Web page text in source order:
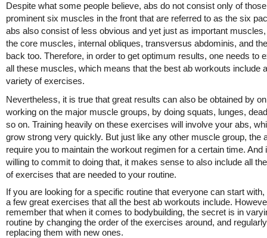
Despite what some people believe, abs do not consist only of those
prominent six muscles in the front that are referred to as the six
abs also consist of less obvious and yet just as important
the core muscles, internal obliques, transversus abdominis, and
back too. Therefore, in order to get optimum results, one needs to
all these muscles, which means that the best ab workouts include
variety of exercises.
Nevertheless, it is true that great results can also be obtained by
working on the major muscle groups, by doing squats, lunges,
so on. Training heavily on these exercises will involve your abs,
grow strong very quickly. But just like any other muscle group, the
require you to maintain the workout regimen for a certain time. And
willing to commit to doing that, it makes sense to also include all
of exercises that are needed to your routine.
If you are looking for a specific routine that everyone can start with,
a few great exercises that all the best ab workouts include.
remember that when it comes to bodybuilding, the secret is in
routine by changing the order of the exercises around, and regularly
replacing them with new ones.